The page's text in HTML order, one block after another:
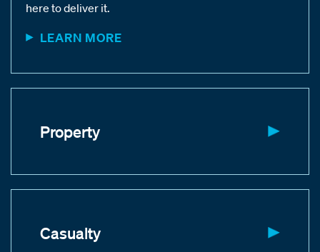
here to deliver it.
LEARN MORE
Property
Casualty